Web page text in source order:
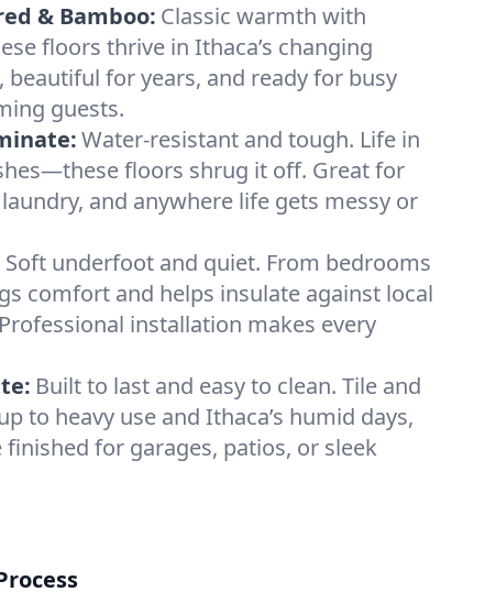
& Bamboo: Classic warmth with
floors thrive in Ithaca’s changing
beautiful for years, and ready for busy
guests.
Water-resistant and tough. Life in
floors shrug it off. Great for
and anywhere life gets messy or
Soft underfoot and quiet. From bedrooms
comfort and helps insulate against local
installation makes every
Built to last and easy to clean. Tile and
to heavy use and Ithaca’s humid days,
for garages, patios, or sleek